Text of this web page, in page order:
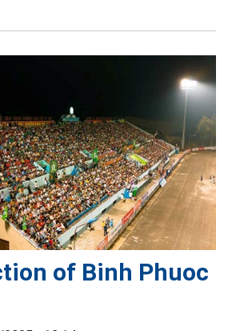
of Binh Phuoc